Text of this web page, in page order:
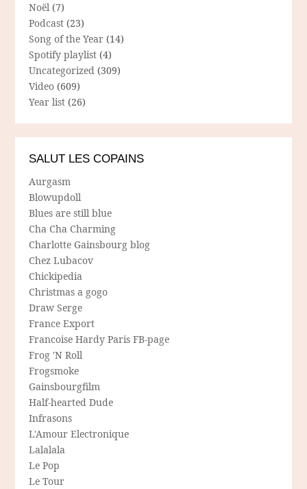
Noël (7)
Podcast (23)
Song of the Year (14)
Spotify playlist (4)
Uncategorized (309)
Video (609)
Year list (26)
SALUT LES COPAINS
Aurgasm
Blowupdoll
Blues are still blue
Cha Cha Charming
Charlotte Gainsbourg blog
Chez Lubacov
Chickipedia
Christmas a gogo
Draw Serge
France Export
Francoise Hardy Paris FB-page
Frog 'N Roll
Frogsmoke
Gainsbourgfilm
Half-hearted Dude
Infrasons
L'Amour Electronique
Lalalala
Le Pop
Le Tour